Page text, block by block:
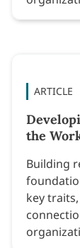
ARTICLE
the
Building
key